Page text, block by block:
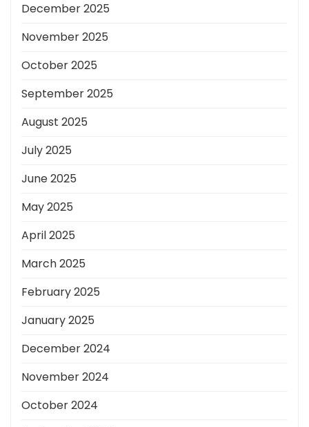
December 2025
November 2025
October 2025
September 2025
August 2025
July 2025
June 2025
May 2025
April 2025
March 2025
February 2025
January 2025
December 2024
November 2024
October 2024